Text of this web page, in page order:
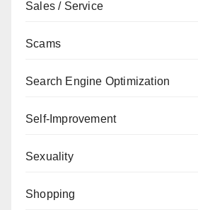
Sales / Service
Scams
Search Engine Optimization
Self-Improvement
Sexuality
Shopping